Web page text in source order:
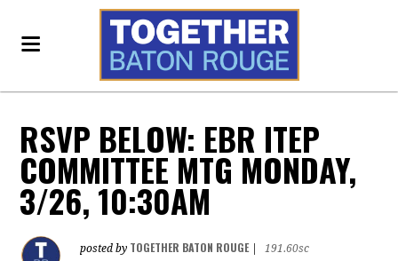
RSVP BELOW: EBR ITEP
COMMITTEE MTG MONDAY,
3/26, 10:30AM
posted by TOGETHER BATON ROUGE| 191.60sc